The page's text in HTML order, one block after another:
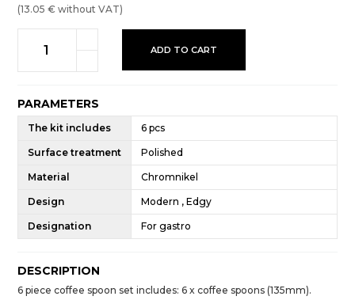
(13.05 € without VAT)
ADD TO CART
PARAMETERS
The kit includes 6 pcs
Surface treatment Polished
Material Chromnikel
Design Modern , Edgy
Designation For gastro
DESCRIPTION
6 piece coffee spoon set includes: 6 x coffee spoons (135mm).